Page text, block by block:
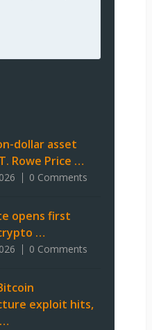
dollar asset
Rowe Price …
0 Comments
opens first
…
0 Comments
exploit hits,